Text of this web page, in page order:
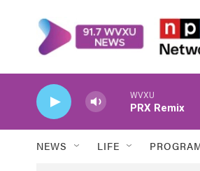
WVXU
PRX Remix
NEWS LIFE